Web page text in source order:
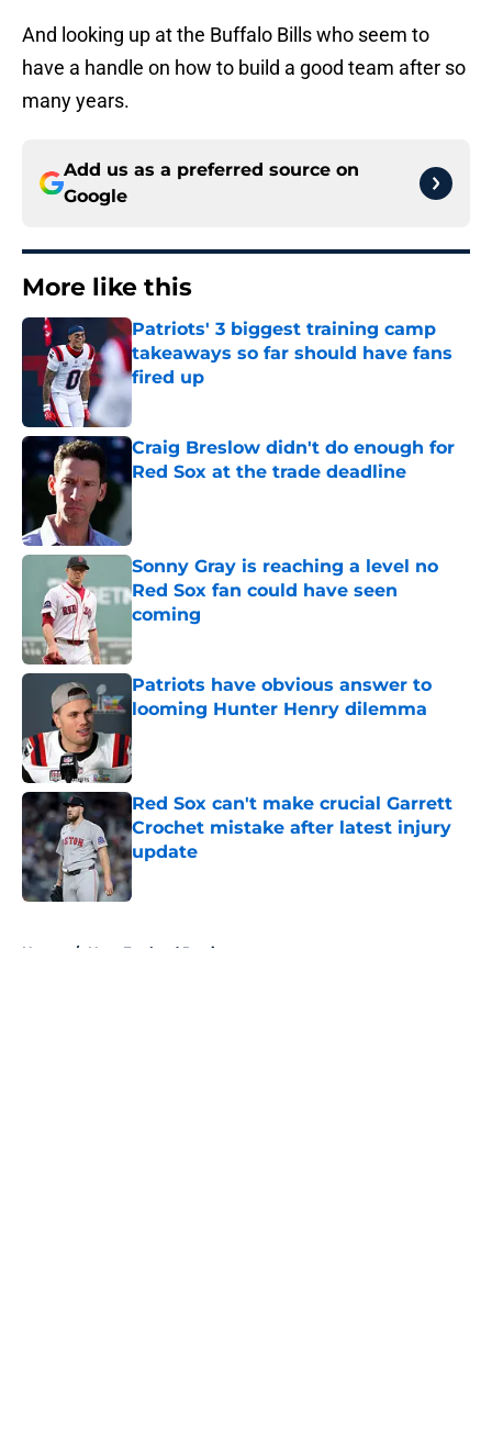
And looking up at the Buffalo Bills who seem to
have a handle on how to build a good team after so
many years.
Add us as a preferred source on
Google
More like this
Patriots' 3 biggest training camp
takeaways so far should have fans
fired up
Published by on Invalid Date
Craig Breslow didn't do enough for
Red Sox at the trade deadline
Published by on Invalid Date
Sonny Gray is reaching a level no
Red Sox fan could have seen
coming
Published by on Invalid Date
Patriots have obvious answer to
looming Hunter Henry dilemma
Red Sox can't make crucial Garrett
Crochet mistake after latest injury
update
Home / New England Patriots